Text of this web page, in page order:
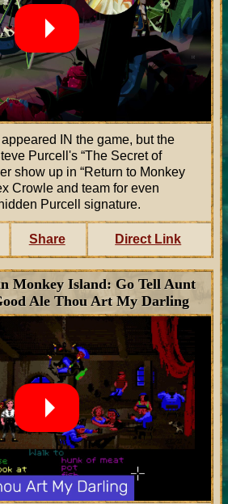
IN the game, but the
Purcell's The Secret of
show up in Return to Monkey
Crowle and team for even
Purcell signature.
Share Direct Link
Monkey Island: Go Tell Aunt
Ale Thou Art My Darling